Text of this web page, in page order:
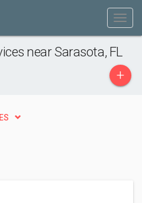
near Sarasota, FL
+